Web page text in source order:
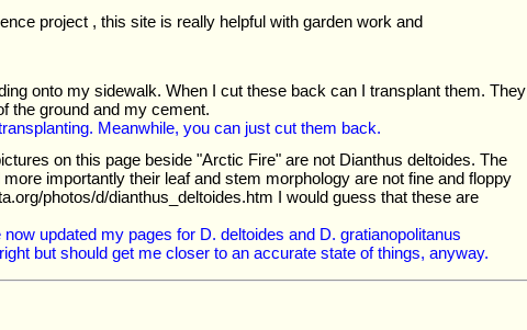
project , this site is really helpful with garden work and
onto my sidewalk. When I cut these back can I transplant them. They
the ground and my cement.
Meanwhile, you can just cut them back.
on this page beside "Arctic Fire" are not Dianthus deltoides. The
importantly their leaf and stem morphology are not fine and floppy
photos/d/dianthus_deltoides.htm I would guess that these are
updated my pages for D. deltoides and D. gratianopolitanus
but should get me closer to an accurate state of things, anyway.